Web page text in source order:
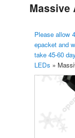
Massive
Please allow
epacket and
take 45-60
LEDs »